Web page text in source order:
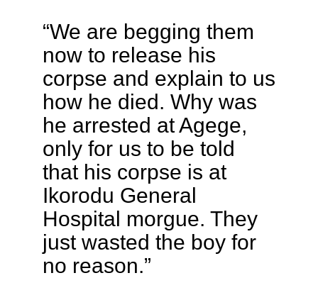
“We are begging them
now to release his
corpse and explain to us
how he died. Why was
he arrested at Agege,
only for us to be told
that his corpse is at
Ikorodu General
Hospital morgue. They
just wasted the boy for
no reason.”